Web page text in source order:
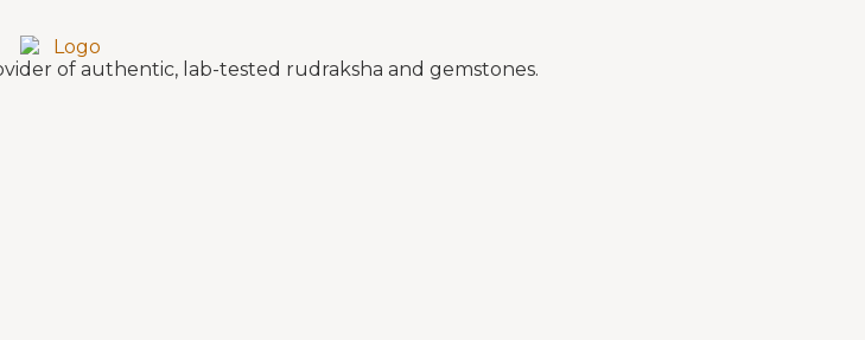
of authentic, lab-tested rudraksha and gemstones.